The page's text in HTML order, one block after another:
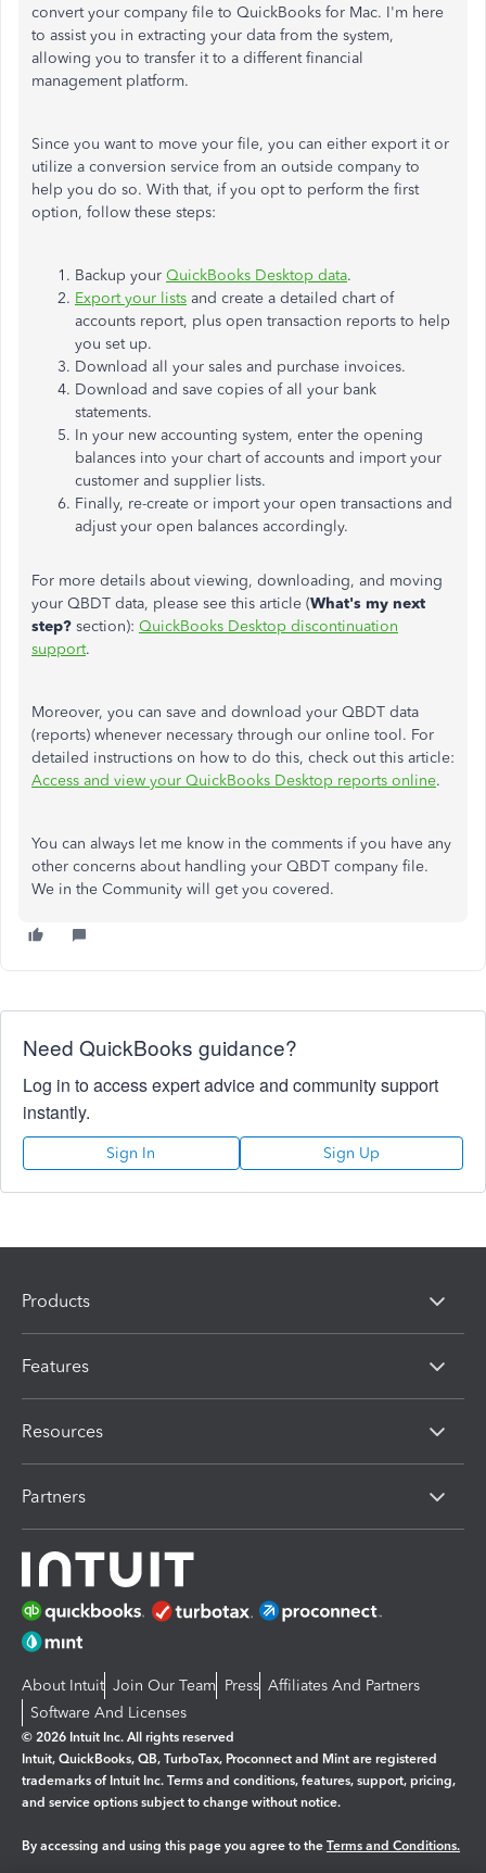
convert your company file to QuickBooks for Mac. I'm here
to assist you in extracting your data from the system,
allowing you to transfer it to a different financial
management platform.
Since you want to move your file, you can either export it or
utilize a conversion service from an outside company to
help you do so. With that, if you opt to perform the first
option, follow these steps:
Backup your QuickBooks Desktop data.
Export your lists and create a detailed chart of
accounts report, plus open transaction reports to help
you set up.
Download all your sales and purchase invoices.
Download and save copies of all your bank
statements.
In your new accounting system, enter the opening
balances into your chart of accounts and import your
customer and supplier lists.
Finally, re-create or import your open transactions and
adjust your open balances accordingly.
For more details about viewing, downloading, and moving
your QBDT data, please see this article (What's my next
step? section): QuickBooks Desktop discontinuation
support.
Moreover, you can save and download your QBDT data
(reports) whenever necessary through our online tool. For
detailed instructions on how to do this, check out this article:
Access and view your QuickBooks Desktop reports online.
You can always let me know in the comments if you have any
other concerns about handling your QBDT company file.
We in the Community will get you covered.
Need QuickBooks guidance?
Log in to access expert advice and community support
instantly.
Sign In Sign Up
Products
Features
Resources
Partners
About Intuit Join Our Team Press Affiliates And Partners
Software And Licenses
© 2026 Intuit Inc. All rights reserved
Intuit, QuickBooks, QB, TurboTax, Proconnect and Mint are registered
trademarks of Intuit Inc. Terms and conditions, features, support, pricing,
and service options subject to change without notice.
By accessing and using this page you agree to the Terms and Conditions.